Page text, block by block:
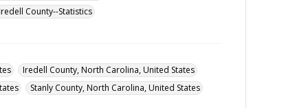
County--Statistics
Iredell County, North Carolina, United States
Stanly County, North Carolina, United States